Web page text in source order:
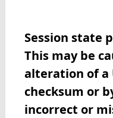
Session state
This may be
alteration of a
checksum or
incorrect or